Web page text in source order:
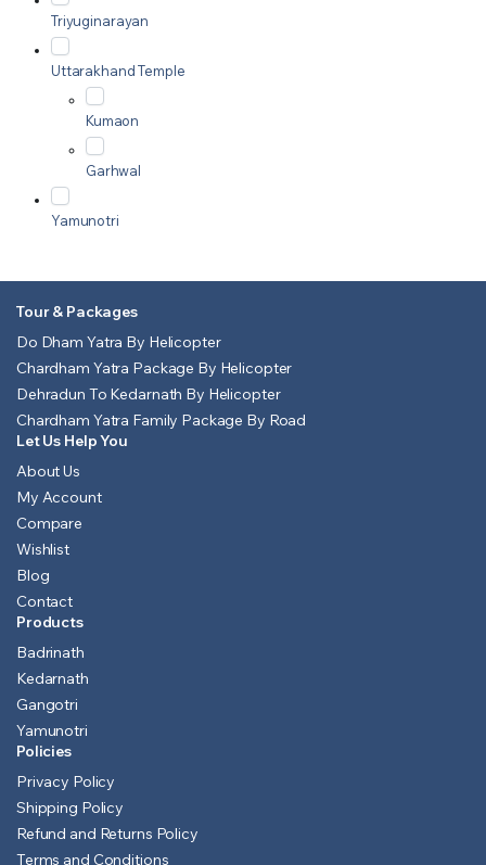
Triyuginarayan
Uttarakhand Temple
Kumaon
Garhwal
Yamunotri
Tour & Packages
Do Dham Yatra By Helicopter
Chardham Yatra Package By Helicopter
Dehradun To Kedarnath By Helicopter
Chardham Yatra Family Package By Road
Let Us Help You
About Us
My Account
Compare
Wishlist
Blog
Contact
Products
Badrinath
Kedarnath
Gangotri
Yamunotri
Policies
Privacy Policy
Shipping Policy
Refund and Returns Policy
Terms and Conditions